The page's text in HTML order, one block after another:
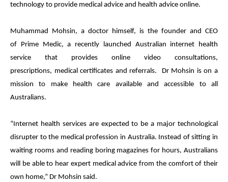
technology to provide medical advice and health advice online.
Muhammad Mohsin, a doctor himself, is the founder and CEO
of Prime Medic, a recently launched Australian internet health
service that provides online video consultations,
prescriptions, medical certificates and referrals. Dr Mohsin is on a
mission to make health care available and accessible to all
Australians.
“Internet health services are expected to be a major technological
disrupter to the medical profession in Australia. Instead of sitting in
waiting rooms and reading boring magazines for hours, Australians
will be able to hear expert medical advice from the comfort of their
own home,” Dr Mohsin said.